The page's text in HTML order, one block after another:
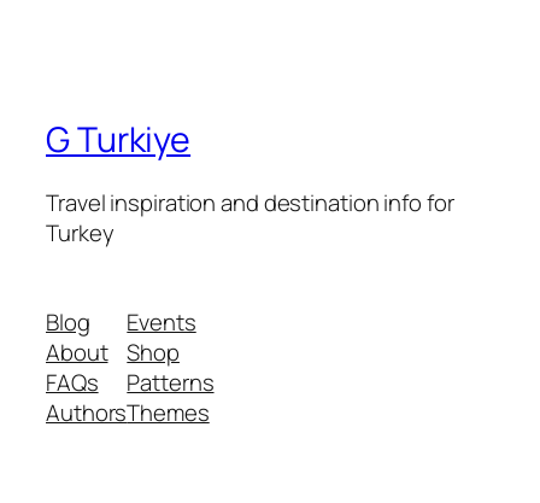
G Turkiye
Travel inspiration and destination info for
Turkey
Blog
About
FAQs
Authors
Events
Shop
Patterns
Themes